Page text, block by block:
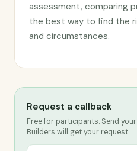
assessment, comparing
the best way to find the
and circumstances.
Request a callback
Free for participants. Send
Builders will get your request.